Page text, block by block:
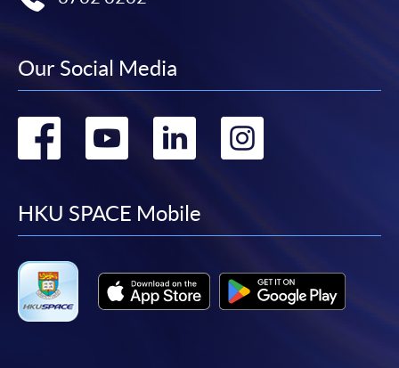
Our Social Media
Go
facebook
Go
youtube
Go
linkedin
HKU SPACE Mobile